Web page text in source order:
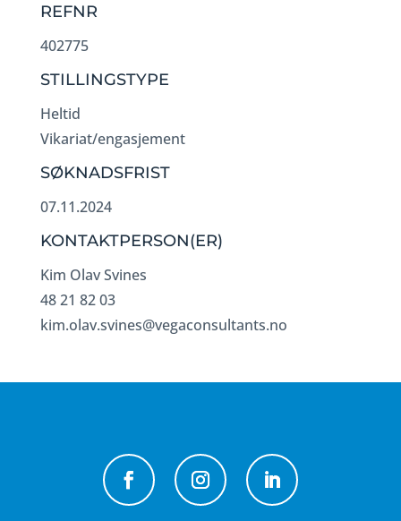
REFNR
402775
STILLINGSTYPE
Heltid
Vikariat/engasjement
SØKNADSFRIST
07.11.2024
KONTAKTPERSON(ER)
Kim Olav Svines
48 21 82 03
kim.olav.svines@vegaconsultants.no